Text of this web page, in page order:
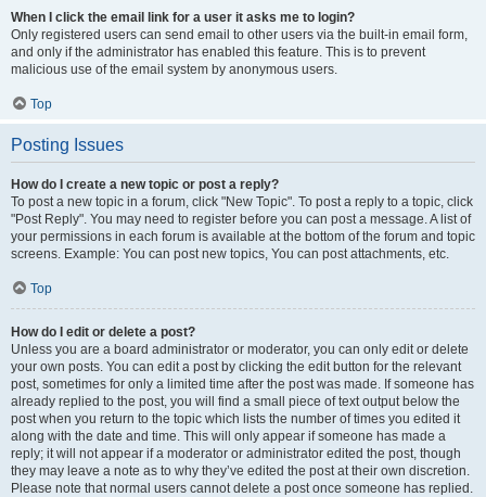
When I click the email link for a user it asks me to login?
Only registered users can send email to other users via the built-in email form,
and only if the administrator has enabled this feature. This is to prevent
malicious use of the email system by anonymous users.
Top
Posting Issues
How do I create a new topic or post a reply?
To post a new topic in a forum, click "New Topic". To post a reply to a topic, click
"Post Reply". You may need to register before you can post a message. A list of
your permissions in each forum is available at the bottom of the forum and topic
screens. Example: You can post new topics, You can post attachments, etc.
Top
How do I edit or delete a post?
Unless you are a board administrator or moderator, you can only edit or delete
your own posts. You can edit a post by clicking the edit button for the relevant
post, sometimes for only a limited time after the post was made. If someone has
already replied to the post, you will find a small piece of text output below the
post when you return to the topic which lists the number of times you edited it
along with the date and time. This will only appear if someone has made a
reply; it will not appear if a moderator or administrator edited the post, though
they may leave a note as to why they’ve edited the post at their own discretion.
Please note that normal users cannot delete a post once someone has replied.